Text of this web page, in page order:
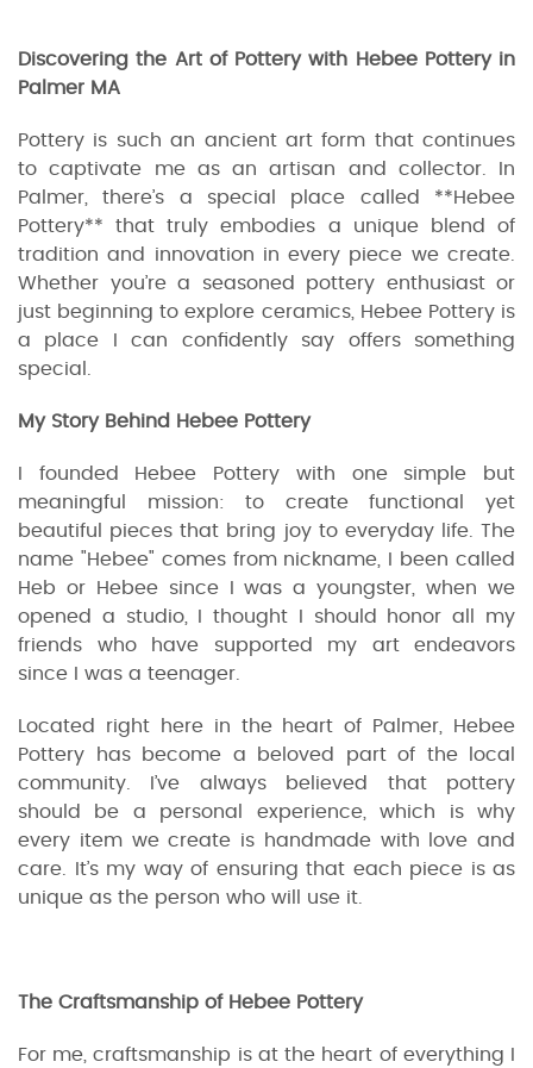
Discovering the Art of Pottery with Hebee Pottery in
Palmer MA
Pottery is such an ancient art form that continues
to captivate me as an artisan and collector. In
Palmer, there’s a special place called **Hebee
Pottery** that truly embodies a unique blend of
tradition and innovation in every piece we create.
Whether you’re a seasoned pottery enthusiast or
just beginning to explore ceramics, Hebee Pottery is
a place I can confidently say offers something
special.
My Story Behind Hebee Pottery
I founded Hebee Pottery with one simple but
meaningful mission: to create functional yet
beautiful pieces that bring joy to everyday life. The
name "Hebee" comes from nickname, I been called
Heb or Hebee since I was a youngster, when we
opened a studio, I thought I should honor all my
friends who have supported my art endeavors
since I was a teenager.
Located right here in the heart of Palmer, Hebee
Pottery has become a beloved part of the local
community. I’ve always believed that pottery
should be a personal experience, which is why
every item we create is handmade with love and
care. It’s my way of ensuring that each piece is as
unique as the person who will use it.
The Craftsmanship of Hebee Pottery
For me, craftsmanship is at the heart of everything I